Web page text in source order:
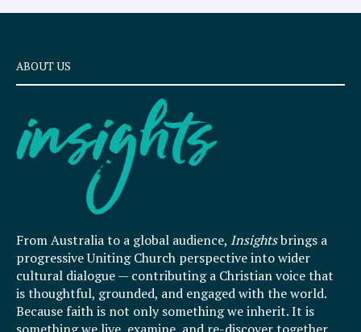
ABOUT US
From Australia to a global audience, Insightsbrings a
progressive Uniting Church perspective into wider
cultural dialogue — contributing a Christian voice that
is thoughtful, grounded, and engaged with the world.
Because faith is not only something we inherit. It is